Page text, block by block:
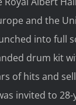
and the
into full
drum kit
of hits and
invited to 28-